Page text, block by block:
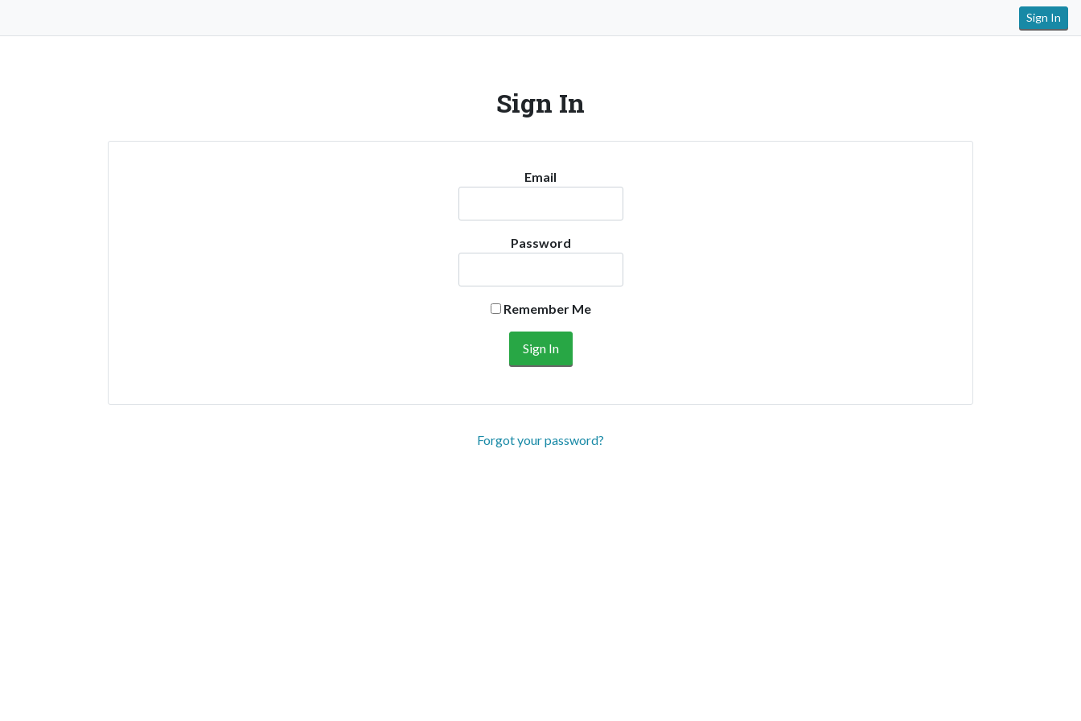
Sign In
Sign In
Email
Password
Remember Me
Forgot your password?